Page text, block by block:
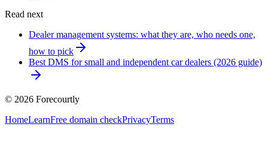
Read next
Dealer management systems: what they are, who needs one,
how to pick
Best DMS for small and independent car dealers (2026 guide)
© 2026 Forecourtly
HomeLearnFree domain checkPrivacyTerms